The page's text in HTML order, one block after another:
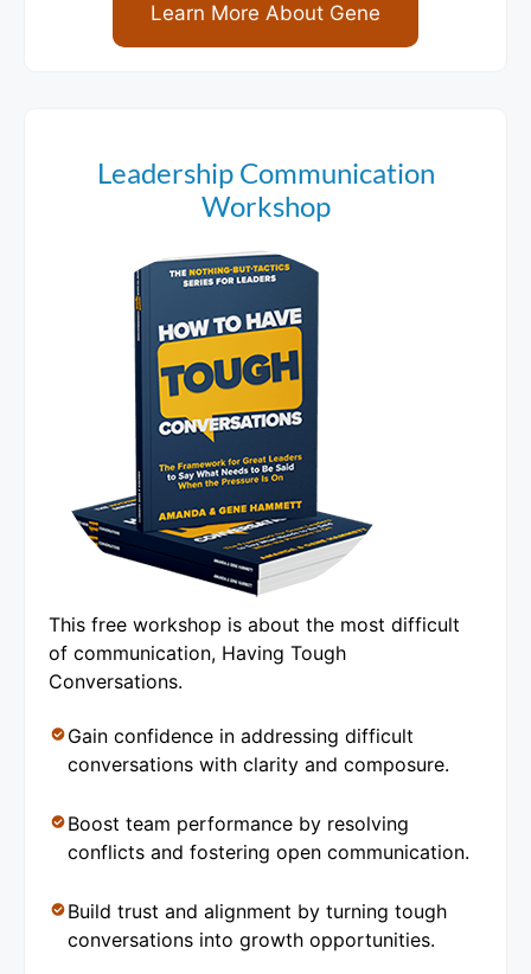
Learn More About Gene
Leadership Communication
Workshop
This free workshop is about the most difficult
of communication, Having Tough
Conversations.
Gain confidence in addressing difficult
conversations with clarity and composure.
Boost team performance by resolving
conflicts and fostering open communication.
Build trust and alignment by turning tough
conversations into growth opportunities.